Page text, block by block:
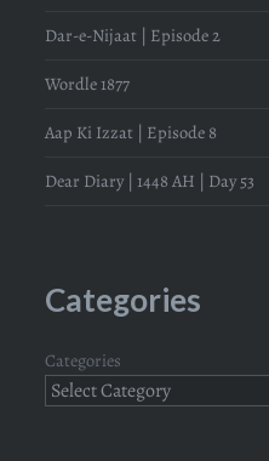
Dar-e-Nijaat | Episode 2
Wordle 1877
Aap Ki Izzat | Episode 8
Dear Diary | 1448 AH | Day 53
Categories
Categories